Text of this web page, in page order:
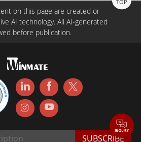
TOP
on this page are created or
AI technology. All AI-generated
before publication.